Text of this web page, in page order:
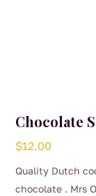
Chocolate
$12.00
Quality Dutch
chocolate . Mrs